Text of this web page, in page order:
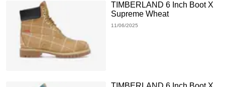
TIMBERLAND 6 Inch Boot X
Supreme Wheat
11/06/2025